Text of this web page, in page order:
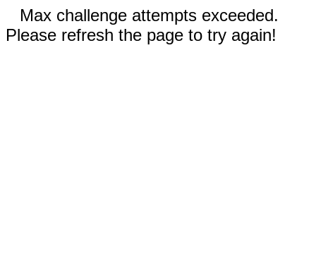
Max challenge attempts exceeded.
Please refresh the page to try again!